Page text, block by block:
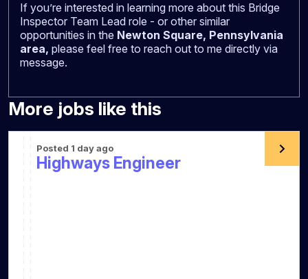
If you’re interested in learning more about this Bridge
Inspector Team Lead role - or other similar
opportunities in the Newton Square, Pennsylvania
area, please feel free to reach out to me directly via
message.
More jobs like this
Posted 1 day ago
Highways Engineer